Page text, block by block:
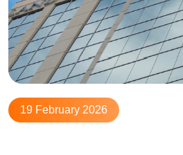
19 February 2026